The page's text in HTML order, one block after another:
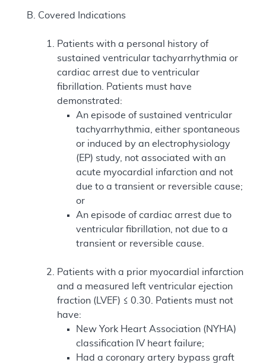
Covered Indications
Patients with a personal history of
sustained ventricular tachyarrhythmia or
cardiac arrest due to ventricular
fibrillation. Patients must have
demonstrated:
An episode of sustained ventricular
tachyarrhythmia, either spontaneous
or induced by an electrophysiology
(EP) study, not associated with an
acute myocardial infarction and not
due to a transient or reversible cause;
or
An episode of cardiac arrest due to
ventricular fibrillation, not due to a
transient or reversible cause.
Patients with a prior myocardial infarction
and a measured left ventricular ejection
fraction (LVEF) ≤ 0.30. Patients must not
have:
New York Heart Association (NYHA)
classification IV heart failure;
Had a coronary artery bypass graft